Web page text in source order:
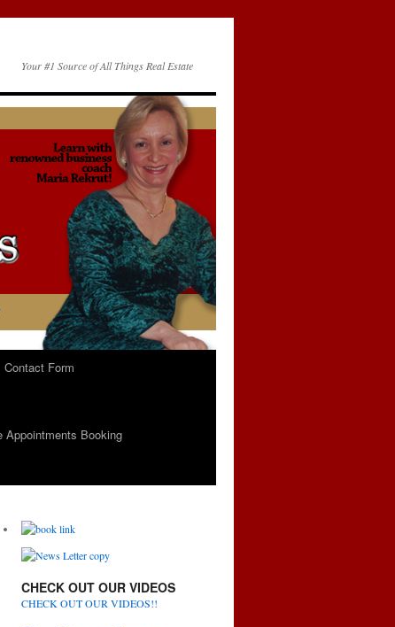
Your #1 Source of All Things Real Estate
Contact Form
Appointments Booking
CHECK OUT OUR VIDEOS
CHECK OUT OUR VIDEOS!!